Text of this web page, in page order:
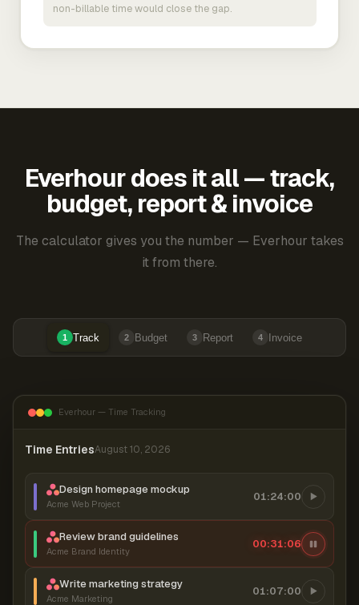
non-billable time would close the gap.
Everhour does it all — track,
budget, report & invoice
The calculator gives you the number — Everhour takes
it from there.
1 Track 2 Budget 3 Report 4 Invoice
Everhour — Time Tracking
Time EntriesAugust 10, 2026
Design homepage mockup
Acme Web Project
01:24:00
Review brand guidelines
Acme Brand Identity
00:31:07
Write marketing strategy
Acme Marketing
01:07:00